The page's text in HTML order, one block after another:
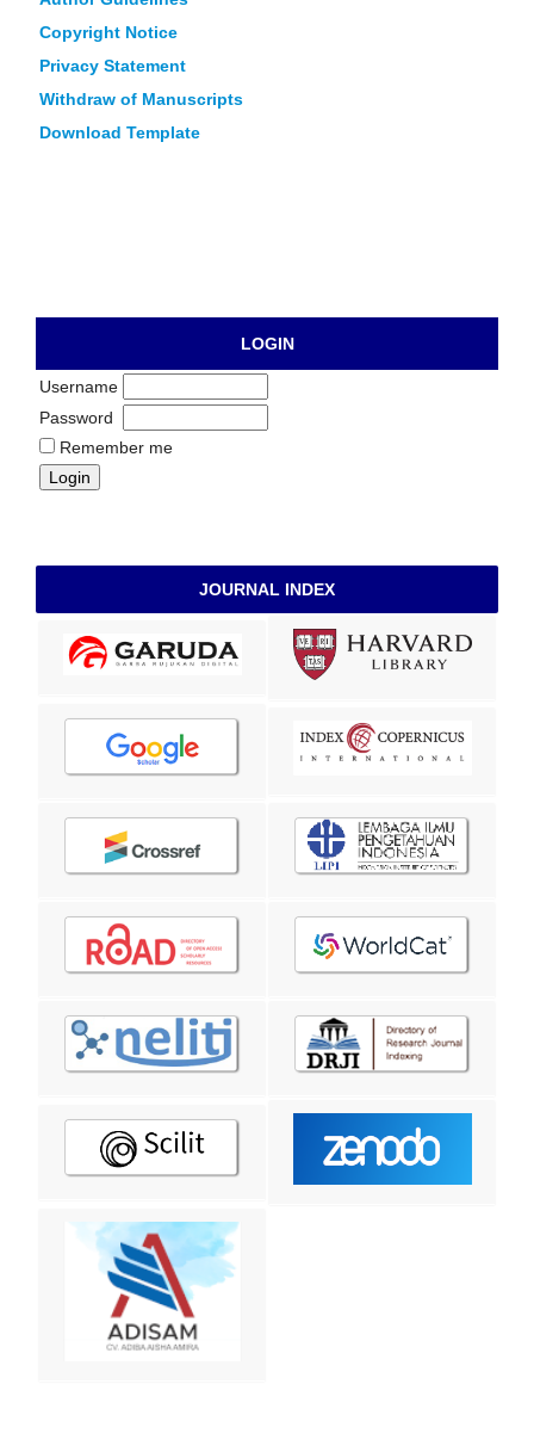
Copyright Notice
Privacy Statement
Withdraw of Manuscripts
Download Template
LOGIN
Username
Password
Remember me
JOURNAL INDEX